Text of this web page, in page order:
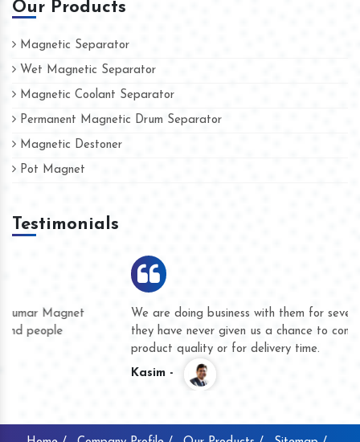
Our Products
Magnetic Separator
Wet Magnetic Separator
Magnetic Coolant Separator
Permanent Magnetic Drum Separator
Magnetic Destoner
Pot Magnet
Testimonials
We are doing business with them for several years now and
they have never given us a chance to complain whether for
product quality or for delivery time.